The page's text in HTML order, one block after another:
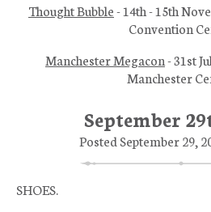
September
Posted September 29,
SHOES.
Thought Bubble- 14th - 15th
Convention
Manchester Megacon- 31st
Manchester